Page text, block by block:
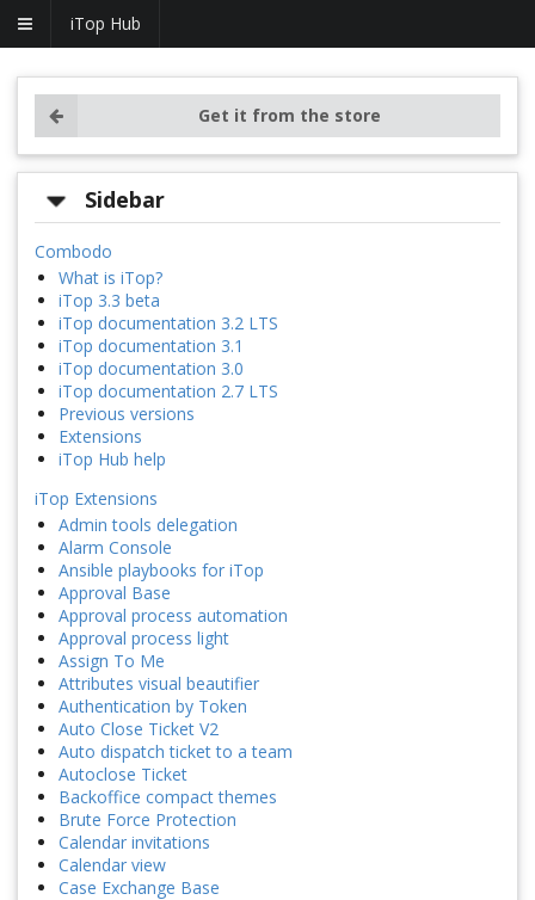
iTop Hub
Get it from the store
Sidebar
Combodo
What is iTop?
iTop 3.3 beta
iTop documentation 3.2 LTS
iTop documentation 3.1
iTop documentation 3.0
iTop documentation 2.7 LTS
Previous versions
Extensions
iTop Hub help
iTop Extensions
Admin tools delegation
Alarm Console
Ansible playbooks for iTop
Approval Base
Approval process automation
Approval process light
Assign To Me
Attributes visual beautifier
Authentication by Token
Auto Close Ticket V2
Auto dispatch ticket to a team
Autoclose Ticket
Backoffice compact themes
Brute Force Protection
Calendar invitations
Calendar view
Case Exchange Base